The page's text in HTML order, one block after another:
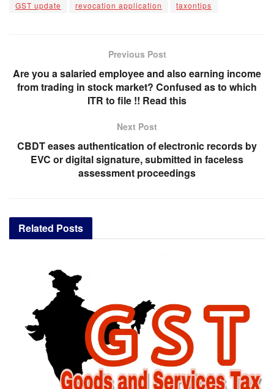
GST update
revocation application taxontips
Previous Post
Are you a salaried employee and also earning income
from trading in stock market? Confused as to which
ITR to file !! Read this
Next Post
CBDT eases authentication of electronic records by
EVC or digital signature, submitted in faceless
assessment proceedings
Related Posts